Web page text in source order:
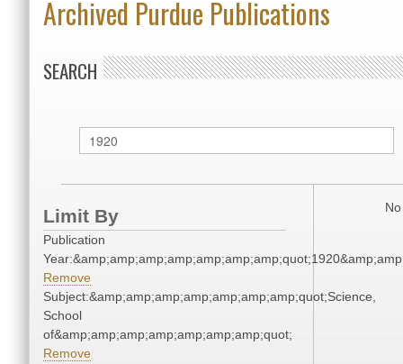
Archived Purdue Publications
SEARCH
Limit By
Publication
Remove
Subject:&amp;amp;amp;amp;amp;amp;amp;quot;Science,
School
of&amp;amp;amp;amp;amp;amp;amp;quot;
Remove